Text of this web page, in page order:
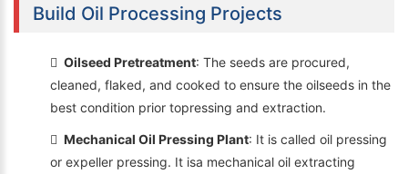
Build Oil Processing Projects
Oilseed Pretreatment: The seeds are procured,
cleaned, flaked, and cooked to ensure the oilseeds in the
best condition prior topressing and extraction.
Mechanical Oil Pressing Plant: It is called oil pressing
or expeller pressing. It isa mechanical oil extracting